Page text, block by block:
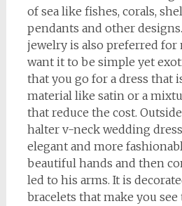
of sea like fishes, corals,
pendants and other
jewelry is also preferred for
want it to be simple yet
that you go for a dress that
material like satin or a
that reduce the cost.
halter v-neck wedding
elegant and more
beautiful hands and then
led to his arms. It is
bracelets that make you